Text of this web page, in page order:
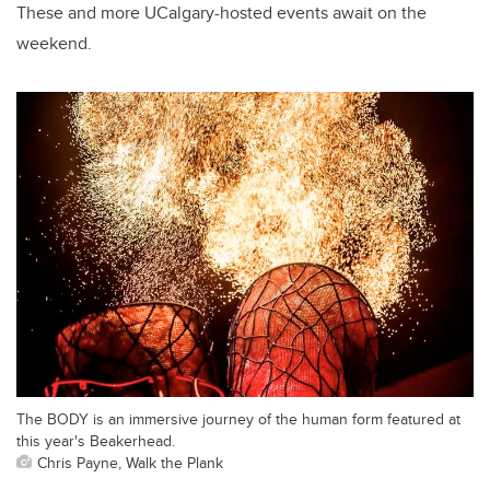
These and more UCalgary-hosted events await on the
weekend.
The BODY is an immersive journey of the human form featured at
this year's Beakerhead.
Chris Payne, Walk the Plank